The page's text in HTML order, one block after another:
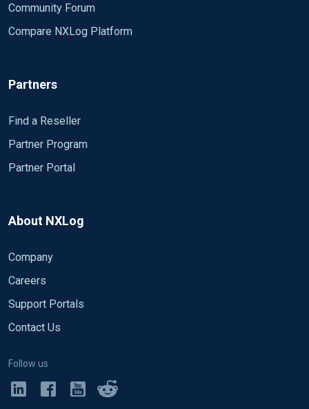
Community Forum
Compare NXLog Platform
Partners
Find a Reseller
Partner Program
Partner Portal
About NXLog
Company
Careers
Support Portals
Contact Us
Follow us